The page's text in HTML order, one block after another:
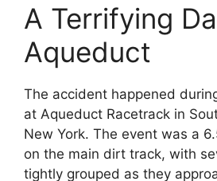
A Terrifying
Aqueduct
The accident happened
at Aqueduct Racetrack in
New York. The event was a
on the main dirt track, with
tightly grouped as they